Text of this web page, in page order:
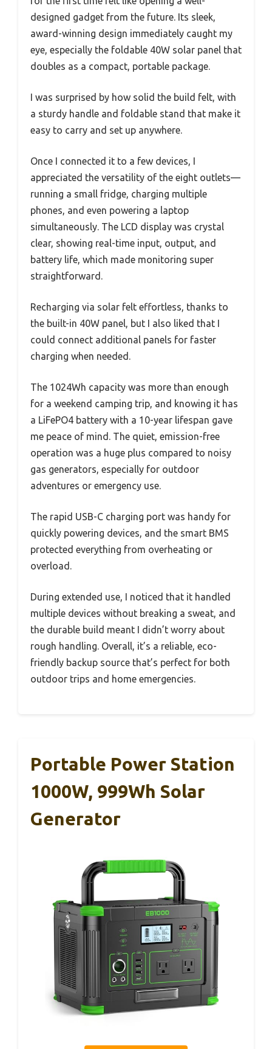
designed gadget from the future. Its sleek,
award-winning design immediately caught my
eye, especially the foldable 40W solar panel that
doubles as a compact, portable package.
I was surprised by how solid the build felt, with
a sturdy handle and foldable stand that make it
easy to carry and set up anywhere.
Once I connected it to a few devices, I
appreciated the versatility of the eight outlets—
running a small fridge, charging multiple
phones, and even powering a laptop
simultaneously. The LCD display was crystal
clear, showing real-time input, output, and
battery life, which made monitoring super
straightforward.
Recharging via solar felt effortless, thanks to
the built-in 40W panel, but I also liked that I
could connect additional panels for faster
charging when needed.
The 1024Wh capacity was more than enough
for a weekend camping trip, and knowing it has
a LiFePO4 battery with a 10-year lifespan gave
me peace of mind. The quiet, emission-free
operation was a huge plus compared to noisy
gas generators, especially for outdoor
adventures or emergency use.
The rapid USB-C charging port was handy for
quickly powering devices, and the smart BMS
protected everything from overheating or
overload.
During extended use, I noticed that it handled
multiple devices without breaking a sweat, and
the durable build meant I didn’t worry about
rough handling. Overall, it’s a reliable, eco-
friendly backup source that’s perfect for both
outdoor trips and home emergencies.
Portable Power Station
1000W, 999Wh Solar
Generator